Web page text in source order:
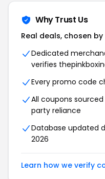
Why Trust Us
Real deals, chosen
Dedicated
verifies
Every promo code
All coupons
party reliance
Database updated
2026
Learn how we verify